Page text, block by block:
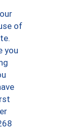
of
you